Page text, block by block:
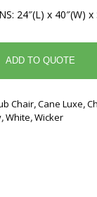
24″(L) x 40″(W) x
ADD TO QUOTE
Chair,Cane Luxe,
,White,Wicker